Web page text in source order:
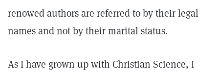
renowed authors are referred to by their legal
names and not by their marital status.
As I have grown up with Christian Science, I